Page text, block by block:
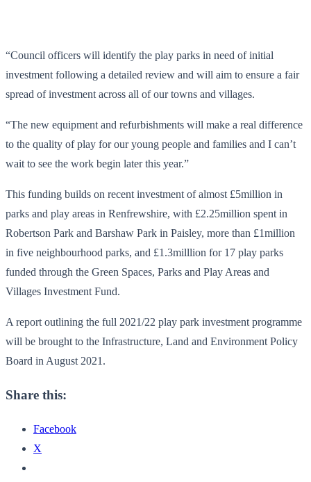
“Council officers will identify the play parks in need of initial
investment following a detailed review and will aim to ensure a fair
spread of investment across all of our towns and villages.
“The new equipment and refurbishments will make a real difference
to the quality of play for our young people and families and I can’t
wait to see the work begin later this year.”
This funding builds on recent investment of almost £5million in
parks and play areas in Renfrewshire, with £2.25million spent in
Robertson Park and Barshaw Park in Paisley, more than £1million
in five neighbourhood parks, and £1.3milllion for 17 play parks
funded through the Green Spaces, Parks and Play Areas and
Villages Investment Fund.
A report outlining the full 2021/22 play park investment programme
will be brought to the Infrastructure, Land and Environment Policy
Board in August 2021.
Share this:
Facebook
X